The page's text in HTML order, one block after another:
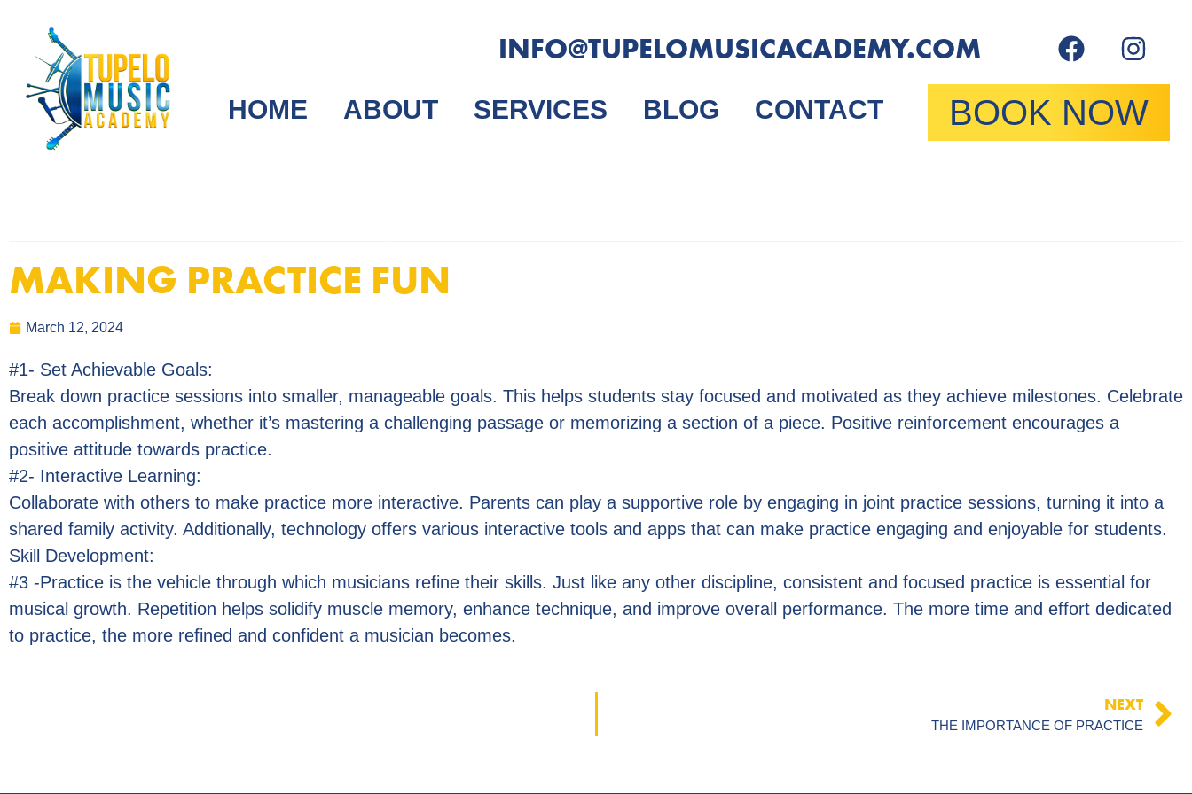
INFO@TUPELOMUSICACADEMY.COM
HOME ABOUT SERVICES BLOG CONTACT BOOK NOW
MAKING PRACTICE FUN
March 12, 2024
#1- Set Achievable Goals:
Break down practice sessions into smaller, manageable goals. This helps students stay focused and motivated as they achieve milestones. Celebrate
each accomplishment, whether it’s mastering a challenging passage or memorizing a section of a piece. Positive reinforcement encourages a
positive attitude towards practice.
#2- Interactive Learning:
Collaborate with others to make practice more interactive. Parents can play a supportive role by engaging in joint practice sessions, turning it into a
shared family activity. Additionally, technology offers various interactive tools and apps that can make practice engaging and enjoyable for students.
Skill Development:
#3 -Practice is the vehicle through which musicians refine their skills. Just like any other discipline, consistent and focused practice is essential for
musical growth. Repetition helps solidify muscle memory, enhance technique, and improve overall performance. The more time and effort dedicated
to practice, the more refined and confident a musician becomes.
NEXT
THE IMPORTANCE OF PRACTICE